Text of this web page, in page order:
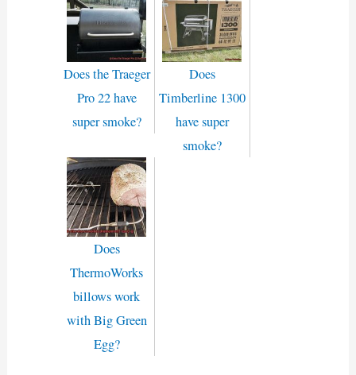
Does the Traeger
Pro 22 have
super smoke?
Does
Timberline 1300
have super
smoke?
Does
ThermoWorks
billows work
with Big Green
Egg?